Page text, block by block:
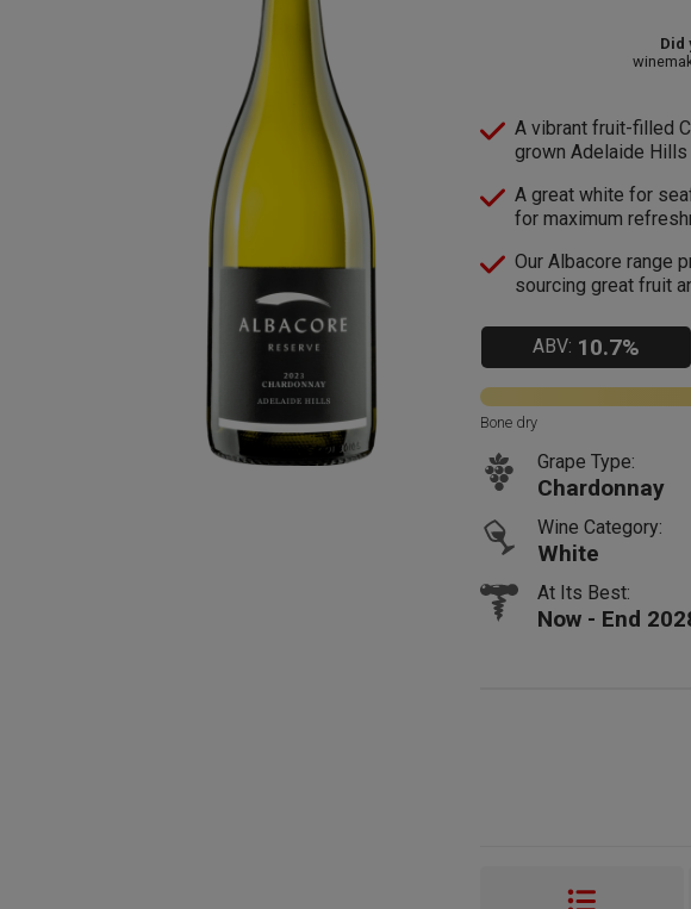
Did
A vibrant fruit-filled
grown Adelaide Hills
A great white for
for maximum
Our Albacore range
sourcing great fruit
ABV: 10.7%
Bone dry
Grape Type:
Chardonnay
Wine Category:
White
At Its Best:
Now - End